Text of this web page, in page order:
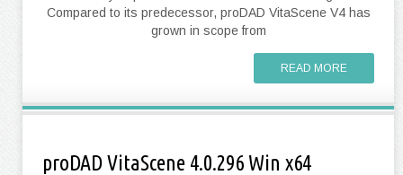
Compared to its predecessor, proDAD VitaScene V4 has
grown in scope from
READ MORE
proDAD VitaScene 4.0.296 Win x64